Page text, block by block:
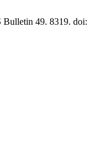
Bulletin 49. 8319. doi: